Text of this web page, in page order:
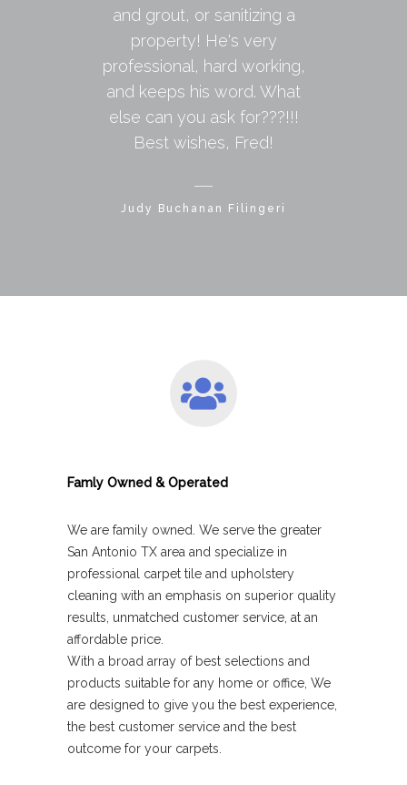
and grout, or sanitizing a
property! He's very
professional, hard working,
and keeps his word. What
else can you ask for???!!!
Best wishes, Fred!
Judy Buchanan Filingeri
Famly Owned & Operated
We are family owned. We serve the greater
San Antonio TX area and specialize in
professional carpet tile and upholstery
cleaning with an emphasis on superior quality
results, unmatched customer service, at an
affordable price.
With a broad array of best selections and
products suitable for any home or office, We
are designed to give you the best experience,
the best customer service and the best
outcome for your carpets.